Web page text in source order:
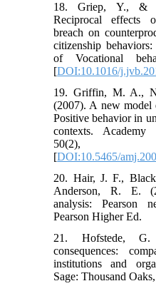
18. Griep, Y., &
Reciprocal effects
breach on
citizenship
of Vocational
[DOI:10.1016/
19. Griffin, M. A.,
(2007). A new model
Positive behavior in
contexts. Academy
50(2),
[DOI:10.5465/
20. Hair, J. F.,
Anderson, R. E.
analysis: Pearson
Pearson Higher Ed.
21. Hofstede,
consequences:
institutions and
Sage: Thousand